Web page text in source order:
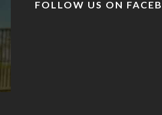
FOLLOW US ON